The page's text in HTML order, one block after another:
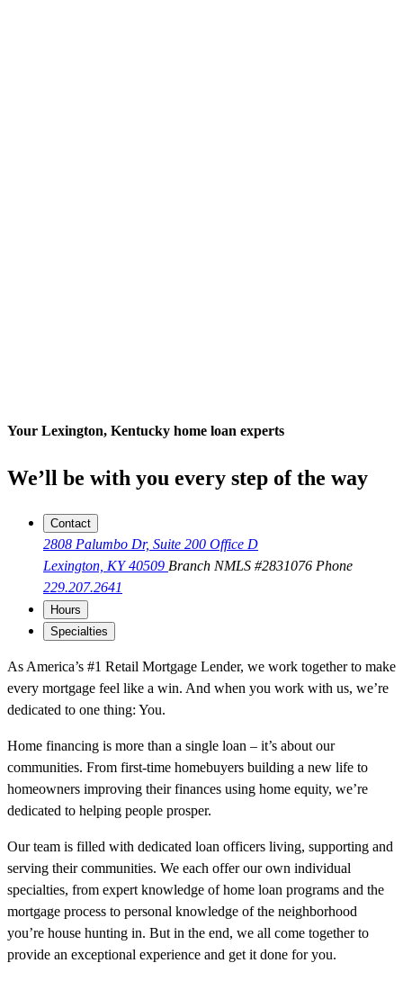
Your Lexington, Kentucky home loan experts
We’ll be with you every step of the way
Contact
2808 Palumbo Dr, Suite 200 Office D
Lexington, KY 40509 Branch NMLS #2831076 Phone
229.207.2641
Hours
Specialties
As America’s #1 Retail Mortgage Lender, we work together to make
every mortgage feel like a win. And when you work with us, we’re
dedicated to one thing: You.
Home financing is more than a single loan – it’s about our
communities. From first-time homebuyers building a new life to
homeowners improving their finances using home equity, we’re
dedicated to helping people prosper.
Our team is filled with dedicated loan officers living, supporting and
serving their communities. We each offer our own individual
specialties, from expert knowledge of home loan programs and the
mortgage process to personal knowledge of the neighborhood
you’re house hunting in. But in the end, we all come together to
provide an exceptional experience and get it done for you.